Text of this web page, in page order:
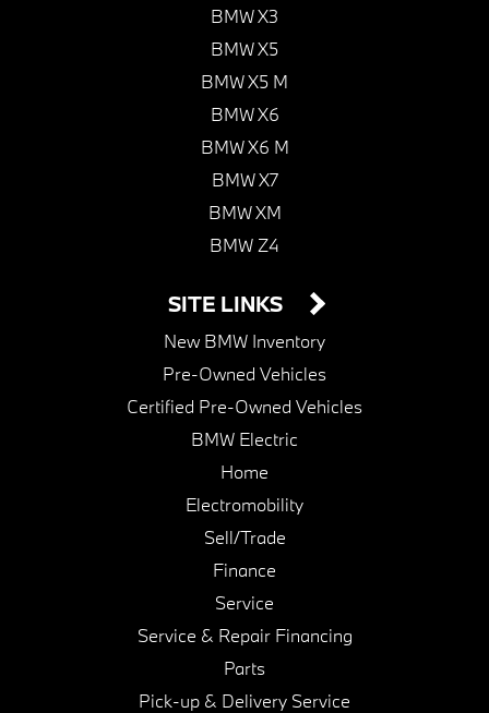
BMW X3
BMW X5
BMW X5 M
BMW X6
BMW X6 M
BMW X7
BMW XM
BMW Z4
SITE LINKS
New BMW Inventory
Pre-Owned Vehicles
Certified Pre-Owned Vehicles
BMW Electric
Home
Electromobility
Sell/Trade
Finance
Service
Service & Repair Financing
Parts
Pick-up & Delivery Service